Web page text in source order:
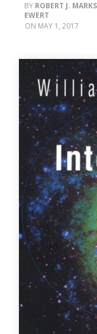
ROBERT J.
EWERT
MAY 1, 2017